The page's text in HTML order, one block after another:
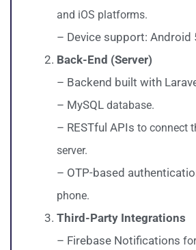
and iOS platforms.
– Device support: Android
Back-End (Server)
– Backend built with
– MySQL database.
– RESTful APIs to connect
server.
– OTP-based
phone.
Third-Party Integrations
– Firebase Notifications